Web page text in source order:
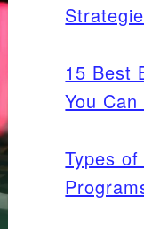
15 Best
You
Types